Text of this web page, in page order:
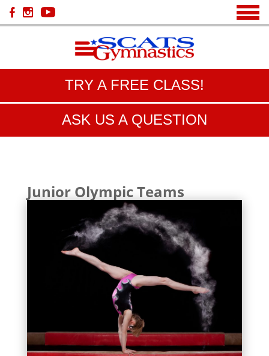
TRY A FREE CLASS!
ASK US A QUESTION
Junior Olympic Teams